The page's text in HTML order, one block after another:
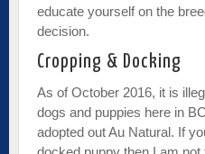
educate yourself on the
decision.
Cropping & Docking
As of October 2016, it is
dogs and puppies here in
adopted out Au Natural. If